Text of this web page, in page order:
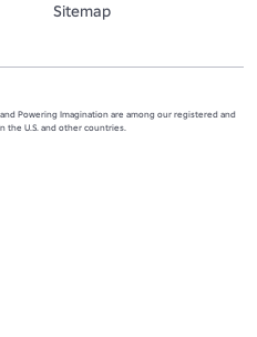
Sitemap
Powering Imagination are among our registered and
the U.S. and other countries.